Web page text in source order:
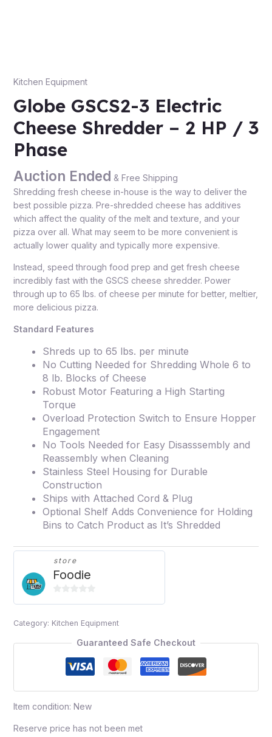
Kitchen Equipment
Globe GSCS2-3 Electric
Cheese Shredder – 2 HP / 3
Phase
Auction Ended & Free Shipping
Shredding fresh cheese in-house is the way to deliver the
best possible pizza. Pre-shredded cheese has additives
which affect the quality of the melt and texture, and your
pizza over all. What may seem to be more convenient is
actually lower quality and typically more expensive.
Instead, speed through food prep and get fresh cheese
incredibly fast with the GSCS cheese shredder. Power
through up to 65 lbs. of cheese per minute for better, meltier,
more delicious pizza.
Standard Features
Shreds up to 65 lbs. per minute
No Cutting Needed for Shredding Whole 6 to
8 lb. Blocks of Cheese
Robust Motor Featuring a High Starting
Torque
Overload Protection Switch to Ensure Hopper
Engagement
No Tools Needed for Easy Disasssembly and
Reassembly when Cleaning
Stainless Steel Housing for Durable
Construction
Ships with Attached Cord & Plug
Optional Shelf Adds Convenience for Holding
Bins to Catch Product as It’s Shredded
store
Foodie
of
Category: Kitchen Equipment
Guaranteed Safe Checkout
Item condition: New
Reserve price has not been met